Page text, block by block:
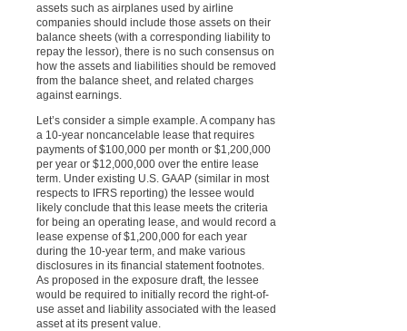
assets such as airplanes used by airline
companies should include those assets on their
balance sheets (with a corresponding liability to
repay the lessor), there is no such consensus on
how the assets and liabilities should be removed
from the balance sheet, and related charges
against earnings.
Let’s consider a simple example. A company has
a 10-year noncancelable lease that requires
payments of $100,000 per month or $1,200,000
per year or $12,000,000 over the entire lease
term. Under existing U.S. GAAP (similar in most
respects to IFRS reporting) the lessee would
likely conclude that this lease meets the criteria
for being an operating lease, and would record a
lease expense of $1,200,000 for each year
during the 10-year term, and make various
disclosures in its financial statement footnotes.
As proposed in the exposure draft, the lessee
would be required to initially record the right-of-
use asset and liability associated with the leased
asset at its present value.